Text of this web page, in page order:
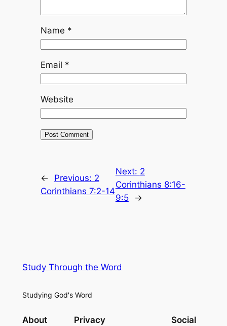
Name *
Email *
Website
← Previous: 2
Corinthians 7:2-14
Next: 2
Corinthians 8:16-
9:5
→
Study Through the Word
Studying God's Word
About Privacy Social